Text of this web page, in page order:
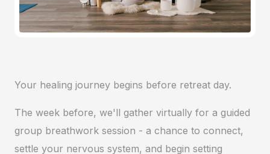
Your healing journey begins before retreat day.
The week before, we'll gather virtually for a guided
group breathwork session - a chance to connect,
settle your nervous system, and begin setting